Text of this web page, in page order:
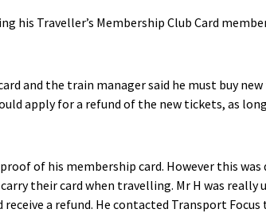
his Traveller’s Membership Club Card
and the train manager said he must buy
apply for a refund of the new tickets, as
of his membership card. However this was
their card when travelling. Mr H was really
a refund. He contacted Transport Focus